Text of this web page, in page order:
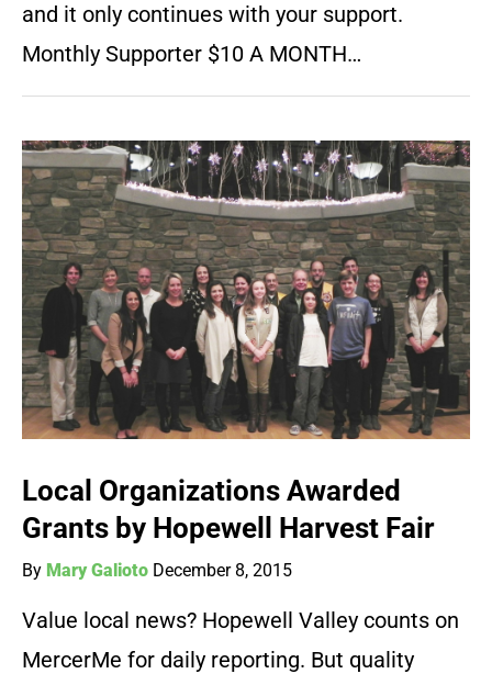
and it only continues with your support.
Monthly Supporter $10 A MONTH…
Local Organizations Awarded
Grants by Hopewell Harvest Fair
By Mary Galioto December 8, 2015
Value local news? Hopewell Valley counts on
MercerMe for daily reporting. But quality